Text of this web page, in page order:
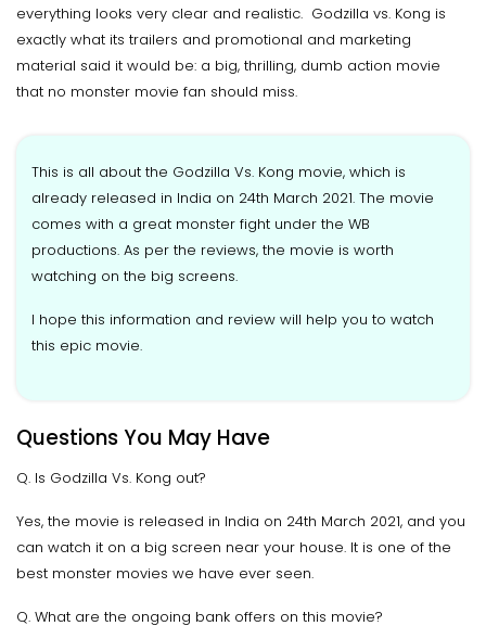
everything looks very clear and realistic. Godzilla vs. Kong is
exactly what its trailers and promotional and marketing
material said it would be: a big, thrilling, dumb action movie
that no monster movie fan should miss.
This is all about the Godzilla Vs. Kong movie, which is
already released in India on 24th March 2021. The movie
comes with a great monster fight under the WB
productions. As per the reviews, the movie is worth
watching on the big screens.
I hope this information and review will help you to watch
this epic movie.
Questions You May Have
Q. Is Godzilla Vs. Kong out?
Yes, the movie is released in India on 24th March 2021, and you
can watch it on a big screen near your house. It is one of the
best monster movies we have ever seen.
Q. What are the ongoing bank offers on this movie?